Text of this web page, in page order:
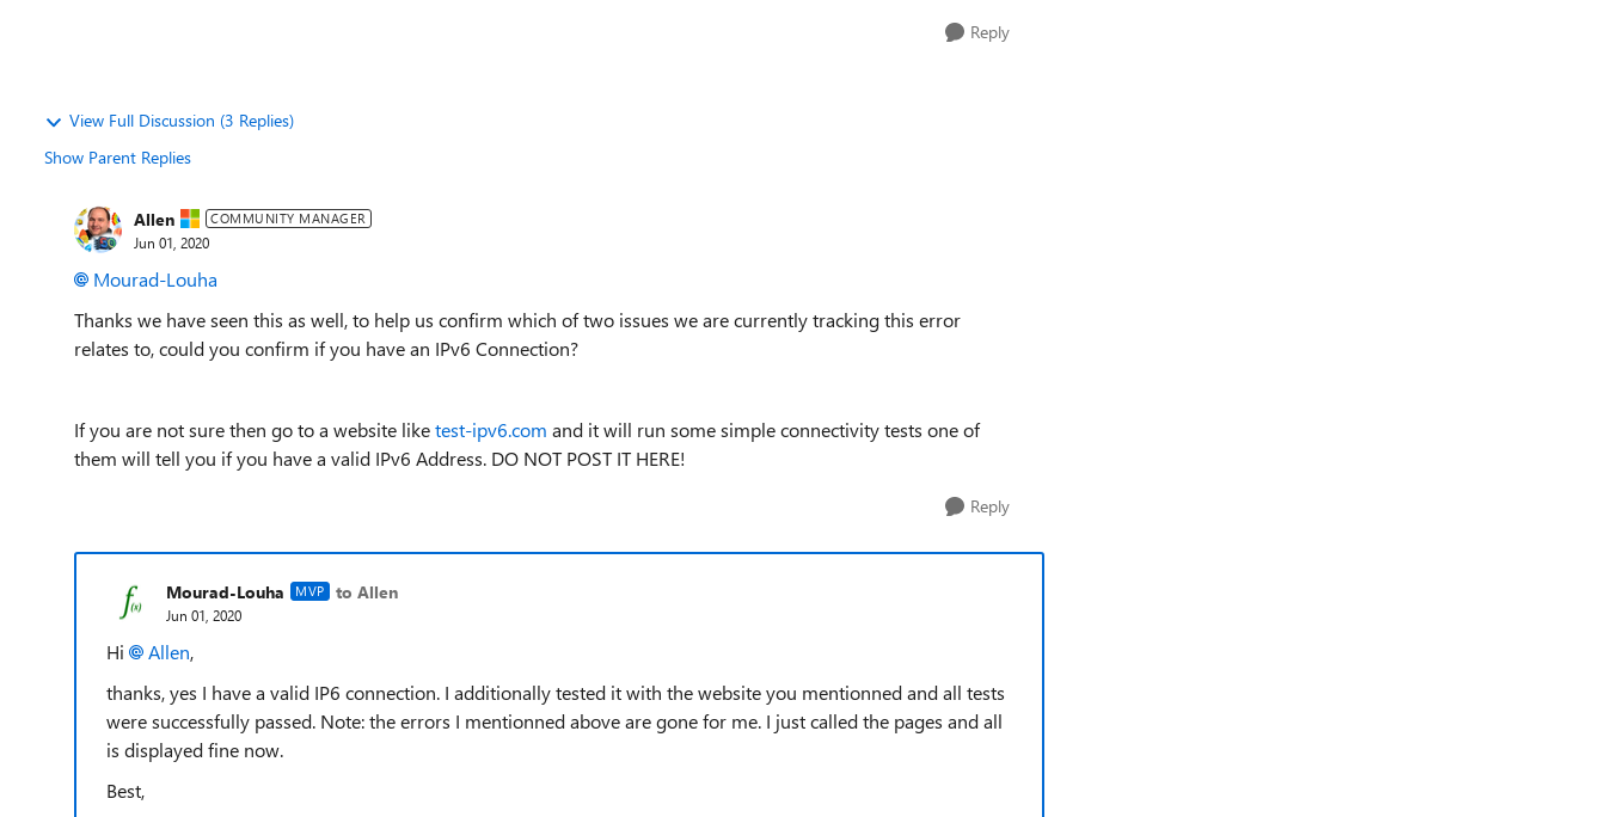
Reply
View Full Discussion (3 Replies)
Show Parent Replies
Allen COMMUNITY MANAGER
Jun 01, 2020
Mourad-Louha
Thanks we have seen this as well, to help us confirm which of two issues we are currently tracking this error
relates to, could you confirm if you have an IPv6 Connection?
If you are not sure then go to a website liketest-ipv6.com and it will run some simple connectivity tests one of
them will tell you if you have a valid IPv6 Address. DO NOT POST IT HERE!
Reply
Mourad-Louha MVP to Allen
Jun 01, 2020
Hi Allen,
thanks, yes I have a valid IP6 connection. I additionally tested it with the website you mentionned and all tests
were successfully passed. Note: the errors I mentionned above are gone for me. I just called the pages and all
is displayed fine now.
Best,